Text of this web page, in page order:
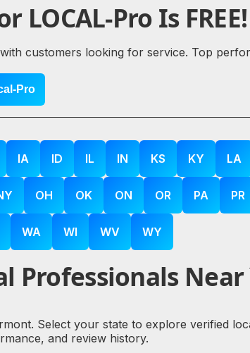
Pro Is FREE!
customers looking for service. Top
Pro
IA ID IL IN KS KY LA
OH OK ON OR PA PR
WA WI WV WY
Professionals Near
Select your state to explore verified
and review history.